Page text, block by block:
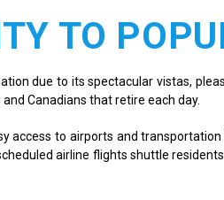
TO
due to its spectacular vistas,
Canadians that retire each day.
access to airports and
airline flights shuttle